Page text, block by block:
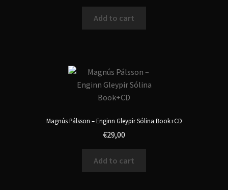
Add to cart
Magnús Pálsson ‎– Enginn Gleypir S​ó​lina Book+CD
€29,00
Add to cart